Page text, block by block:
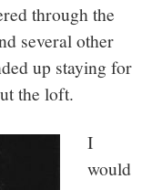
through the
several other
up staying for
the loft.
I
would